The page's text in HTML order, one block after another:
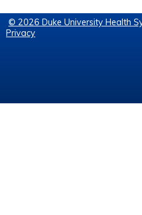
© 2026 Duke University Health
Privacy